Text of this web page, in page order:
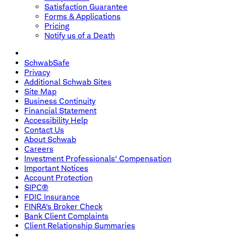
Satisfaction Guarantee
Forms & Applications
Pricing
Notify us of a Death
SchwabSafe
Privacy
Additional Schwab Sites
Site Map
Business Continuity
Financial Statement
Accessibility Help
Contact Us
About Schwab
Careers
Investment Professionals' Compensation
Important Notices
Account Protection
SIPC®
FDIC Insurance
FINRA's Broker Check
Bank Client Complaints
Client Relationship Summaries